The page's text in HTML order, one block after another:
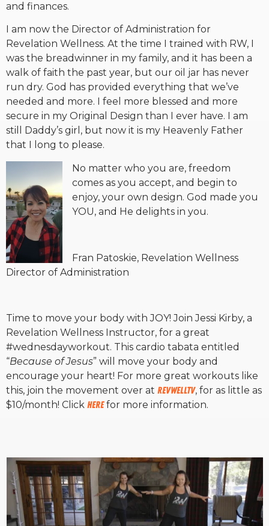
and finances.
I am now the Director of Administration for
Revelation Wellness. At the time I trained with RW, I
was the breadwinner in my family, and it has been a
walk of faith the past year, but our oil jar has never
run dry. God has provided everything that we’ve
needed and more. I feel more blessed and more
secure in my Original Design than I ever have. I am
still Daddy’s girl, but now it is my Heavenly Father
that I long to please.
No matter who you are, freedom
comes as you accept, and begin to
enjoy, your own design. God made you
YOU, and He delights in you.
Fran Patoskie, Revelation Wellness
Director of Administration
Time to move your body with JOY! Join Jessi Kirby, a
Revelation Wellness Instructor, for a great
#wednesdayworkout. This cardio tabata entitled
“Because of Jesus” will move your body and
encourage your heart! For more great workouts like
this, join the movement over at RevWellTV, for as little as
$10/month! Click HEREfor more information.